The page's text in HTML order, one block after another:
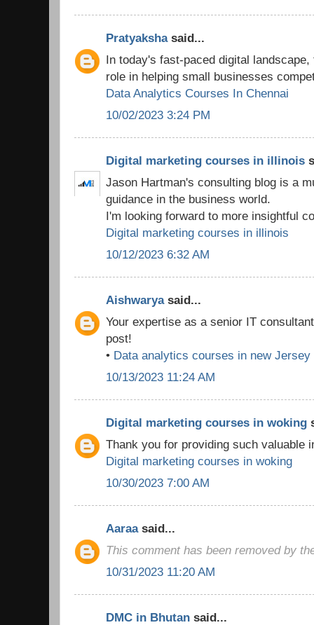
Pratyakshasaid...
In today's fast-paced digital
role in helping small businesses
Data Analytics Courses In Chennai
10/02/2023 3:24 PM
Digital marketing courses in illinois
Jason Hartman's consulting blog is a
guidance in the business world.
I'm looking forward to more insightful
Digital marketing courses in illinois
10/12/2023 6:32 AM
Aishwaryasaid...
Your expertise as a senior IT
post!
• Data analytics courses in new Jersey
10/13/2023 11:24 AM
Digital marketing courses in woking
Thank you for providing such valuable
Digital marketing courses in woking
10/30/2023 7:00 AM
Aaraasaid...
This comment has been removed by
10/31/2023 11:20 AM
DMC in Bhutan said...